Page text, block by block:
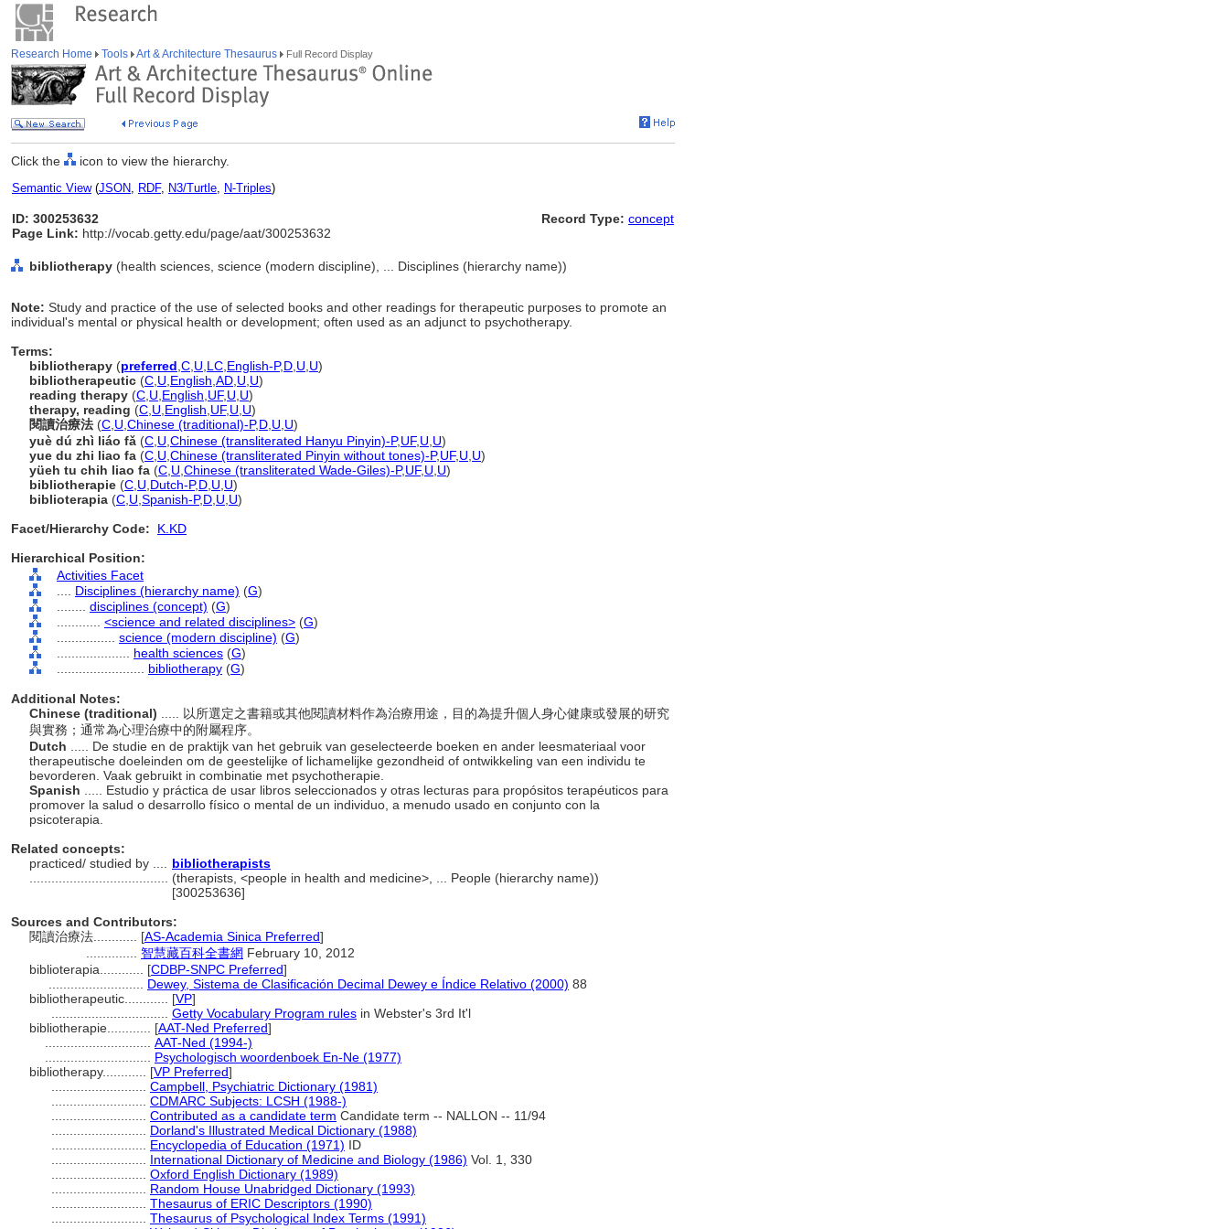
Research Home Tools Art & Architecture Thesaurus Full Record Display
Click the icon to view the hierarchy.
Semantic View(JSON, RDF, N3/Turtle, N-Triples)
ID: 300253632
Page Link: http://vocab.getty.edu/page/aat/300253632
Record Type: concept
bibliotherapy (health sciences, science (modern discipline), ... Disciplines (hierarchy name))
Note: Study and practice of the use of selected books and other readings for therapeutic purposes to promote an
individual's mental or physical health or development; often used as an adjunct to psychotherapy.
Terms:
bibliotherapy (preferred C U LC English-P,D U U)
bibliotherapeutic (C U English AD U U)
reading therapy (C U English UF, U U)
therapy, reading (C U English UF, U U)
閱讀治療法 (C U Chinese (traditional)-P,D U U)
yuè dú zhì liáo fǎ (C U Chinese (transliterated Hanyu Pinyin)-P,UF, U U)
yue du zhi liao fa (C U Chinese (transliterated Pinyin without tones)-P,UF, U U)
yüeh tu chih liao fa (C U Chinese (transliterated Wade-Giles)-P,UF, U U)
bibliotherapie (C U Dutch-P,D U U)
biblioterapia (C U Spanish-P,D U U)
Facet/Hierarchy Code:
K.KD
Hierarchical Position:
Activities Facet
Disciplines (hierarchy name) (G)
disciplines (concept) (G)
<science and related disciplines> (G)
science (modern discipline) (G)
health sciences (G)
bibliotherapy (G)
Additional Notes:
Chinese (traditional)
..... 以所選定之書籍或其他閱讀材料作為治療用途，目的為提升個人身心健康或發展的研究
與實務；通常為心理治療中的附屬程序。
Dutch
..... De studie en de praktijk van het gebruik van geselecteerde boeken en ander leesmateriaal voor
therapeutische doeleinden om de geestelijke of lichamelijke gezondheid of ontwikkeling van een individu te
bevorderen. Vaak gebruikt in combinatie met psychotherapie.
Spanish
..... Estudio y práctica de usar libros seleccionados y otras lecturas para propósitos terapéuticos para
promover la salud o desarrollo físico o mental de un individuo, a menudo usado en conjunto con la
psicoterapia.
Related concepts:
practiced/ studied by ....
bibliotherapists
(therapists, <people in health and medicine>, ... People (hierarchy name))
[300253636]
Sources and Contributors:
閱讀治療法............ [AS-Academia Sinica Preferred]
智慧藏百科全書網 February 10, 2012
biblioterapia............ [CDBP-SNPC Preferred]
Dewey, Sistema de Clasificación Decimal Dewey e Índice Relativo (2000) 88
bibliotherapeutic............ [VP]
Getty Vocabulary Program rules in Webster's 3rd It'l
bibliotherapie............ [AAT-Ned Preferred]
AAT-Ned (1994-)
Psychologisch woordenboek En-Ne (1977)
bibliotherapy............ [VP Preferred]
Campbell, Psychiatric Dictionary (1981)
CDMARC Subjects: LCSH (1988-)
Contributed as a candidate term Candidate term -- NALLON -- 11/94
Dorland's Illustrated Medical Dictionary (1988)
Encyclopedia of Education (1971) ID
International Dictionary of Medicine and Biology (1986) Vol. 1, 330
Oxford English Dictionary (1989)
Random House Unabridged Dictionary (1993)
Thesaurus of ERIC Descriptors (1990)
Thesaurus of Psychological Index Terms (1991)